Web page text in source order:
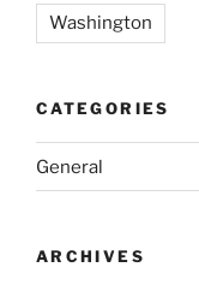
Washington
CATEGORIES
General
ARCHIVES